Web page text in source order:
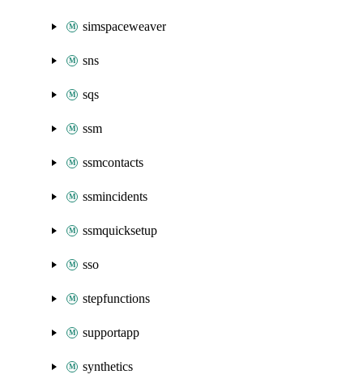
simspaceweaver
sns
sqs
ssm
ssmcontacts
ssmincidents
ssmquicksetup
sso
stepfunctions
supportapp
synthetics